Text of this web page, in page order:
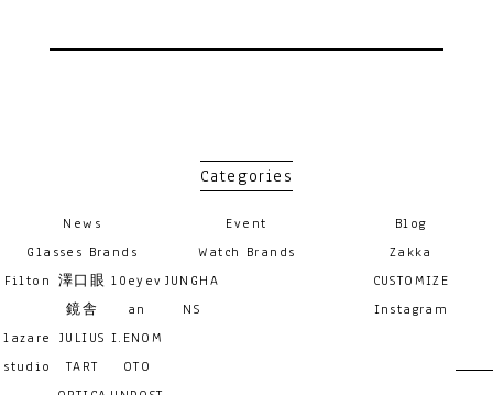
Categories
News Event
Blog
Glasses Brands
Filton 澤口眼
鏡舎
10eyev
an
lazare
studio
JULIUS
TART
I.ENOM
OTO
Watch Brands
JUNGHA
NS
Zakka
CUSTOMIZE
Instagram